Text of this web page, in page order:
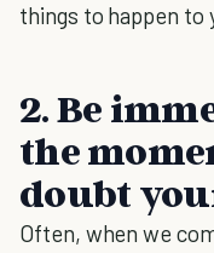
things to happen to
2. Be
the
doubt
Often, when we